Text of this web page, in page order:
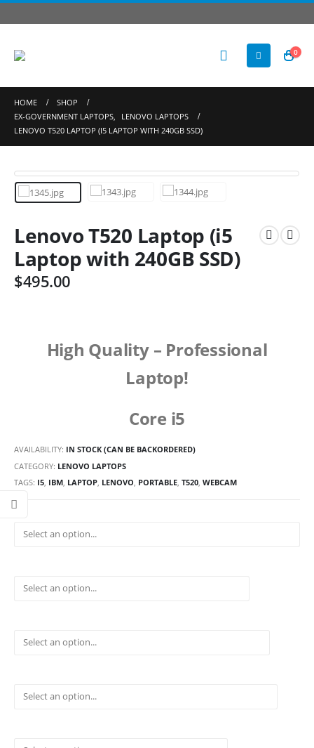
0
HOME
SHOP
EX-GOVERNMENT LAPTOPS,
LENOVO LAPTOPS
LENOVO T520 LAPTOP (I5 LAPTOP WITH 240GB SSD)
Lenovo T520 Laptop (i5
Laptop with 240GB SSD)
$495.00
High Quality – Professional
Laptop!
Core i5
AVAILABILITY: IN STOCK (CAN BE BACKORDERED)
CATEGORY: LENOVO LAPTOPS
TAGS: I5, IBM, LAPTOP, LENOVO, PORTABLE, T520, WEBCAM